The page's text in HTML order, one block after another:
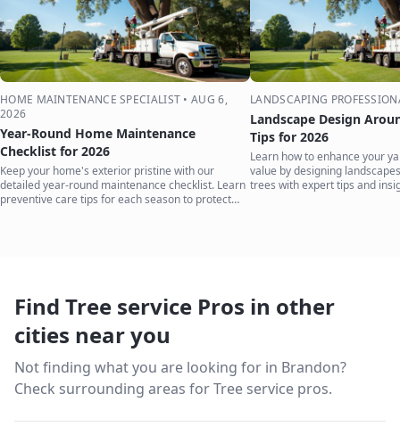
HOME MAINTENANCE SPECIALIST •AUG 6,
2026
Year-Round Home Maintenance
Checklist for 2026
Keep your home's exterior pristine with our
detailed year-round maintenance checklist. Learn
preventive care tips for each season to protect
LANDSCAPING
Landscape Design
Tips for 2026
Learn how to enhance your
value by designing
trees with expert tips and
Find Tree service Pros in other
cities near you
Not finding what you are looking for in Brandon?
Check surrounding areas for Tree service pros.